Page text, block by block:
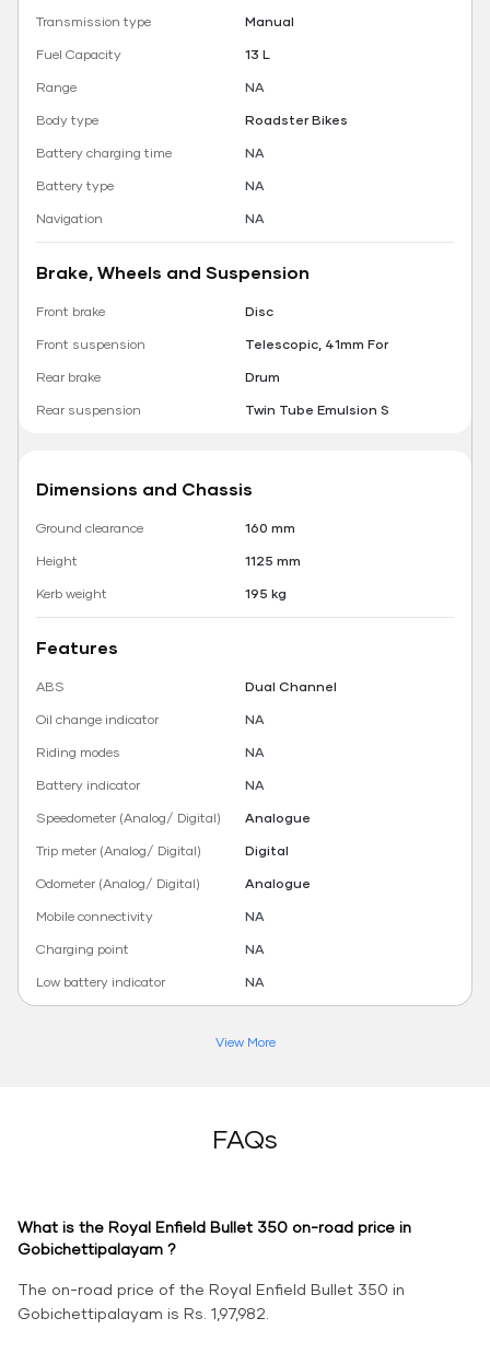
Transmission type
Manual
Fuel Capacity
13 L
Range
NA
Body type
Roadster Bikes
Battery charging time
NA
Battery type
NA
Navigation
NA
Brake, Wheels and Suspension
Front brake
Disc
Front suspension
Telescopic, 41mm For
Rear brake
Drum
Rear suspension
Twin Tube Emulsion S
Dimensions and Chassis
Ground clearance
160 mm
Height
1125 mm
Kerb weight
195 kg
Features
ABS
Dual Channel
Oil change indicator
NA
Riding modes
NA
Battery indicator
NA
Speedometer (Analog/ Digital)
Analogue
Trip meter (Analog/ Digital)
Digital
Odometer (Analog/ Digital)
Analogue
Mobile connectivity
NA
Charging point
NA
Low battery indicator
NA
View More
FAQs
What is the Royal Enfield Bullet 350 on-road price in
Gobichettipalayam ?
The on-road price of the Royal Enfield Bullet 350 in
Gobichettipalayam is Rs. 1,97,982.